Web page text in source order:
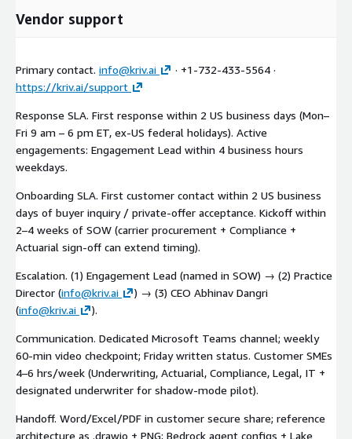
Vendor support
Primary contact. info@kriv.ai
· +1-732-433-5564 ·
https://kriv.ai/support
Response SLA. First response within 2 US business days (Mon–
Fri 9 am – 6 pm ET, ex-US federal holidays). Active
engagements: Engagement Lead within 4 business hours
weekdays.
Onboarding SLA. First customer contact within 2 US business
days of buyer inquiry / private-offer acceptance. Kickoff within
2–4 weeks of SOW (carrier procurement + Compliance +
Actuarial sign-off can extend timing).
Escalation. (1) Engagement Lead (named in SOW) → (2) Practice
Director (info@kriv.ai
) → (3) CEO Abhinav Dangri
(info@kriv.ai ).
Communication. Dedicated Microsoft Teams channel; weekly
60-min video checkpoint; Friday written status. Customer SMEs
4–6 hrs/week (Underwriting, Actuarial, Compliance, Legal, IT +
designated underwriter for shadow-mode pilot).
Handoff. Word/Excel/PDF in customer secure share; reference
architecture as .drawio + PNG; Bedrock agent configs + Lake